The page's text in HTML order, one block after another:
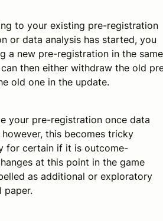
to your existing pre-registration
or data analysis has started, you
a new pre-registration in the same
then either withdraw the old
old one in the update.
your pre-registration once data
this becomes tricky
for certain if it is outcome-
at this point in the game
as additional or exploratory
paper.